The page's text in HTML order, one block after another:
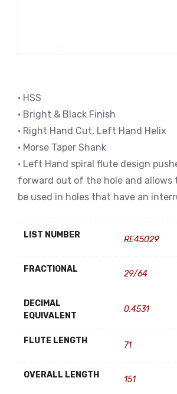
• HSS
• Bright & Black Finish
• Right Hand Cut, Left Hand Helix
• Morse Taper Shank
• Left Hand spiral flute design
forward out of the hole and allows
be used in holes that have an
LIST NUMBER RE45029
FRACTIONAL 29/64
DECIMAL
EQUIVALENT
0.4531
FLUTE LENGTH 71
OVERALL LENGTH 151